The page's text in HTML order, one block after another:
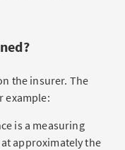
the insurer. The
example:
is a measuring
approximately the